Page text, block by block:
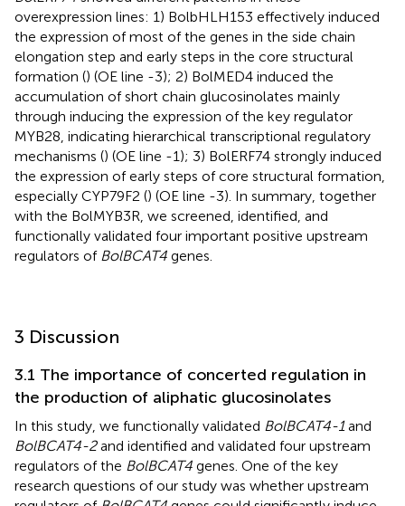
overexpression lines: 1) BolbHLH153 effectively induced
the expression of most of the genes in the side chain
elongation step and early steps in the core structural
formation () (OE line -3); 2) BolMED4 induced the
accumulation of short chain glucosinolates mainly
through inducing the expression of the key regulator
MYB28, indicating hierarchical transcriptional regulatory
mechanisms () (OE line -1); 3) BolERF74 strongly induced
the expression of early steps of core structural formation,
especially CYP79F2 () (OE line -3). In summary, together
with the BolMYB3R, we screened, identified, and
functionally validated four important positive upstream
regulators of BolBCAT4 genes.
3 Discussion
3.1 The importance of concerted regulation in
the production of aliphatic glucosinolates
In this study, we functionally validated BolBCAT4-1and
BolBCAT4-2and identified and validated four upstream
regulators of the BolBCAT4 genes. One of the key
research questions of our study was whether upstream